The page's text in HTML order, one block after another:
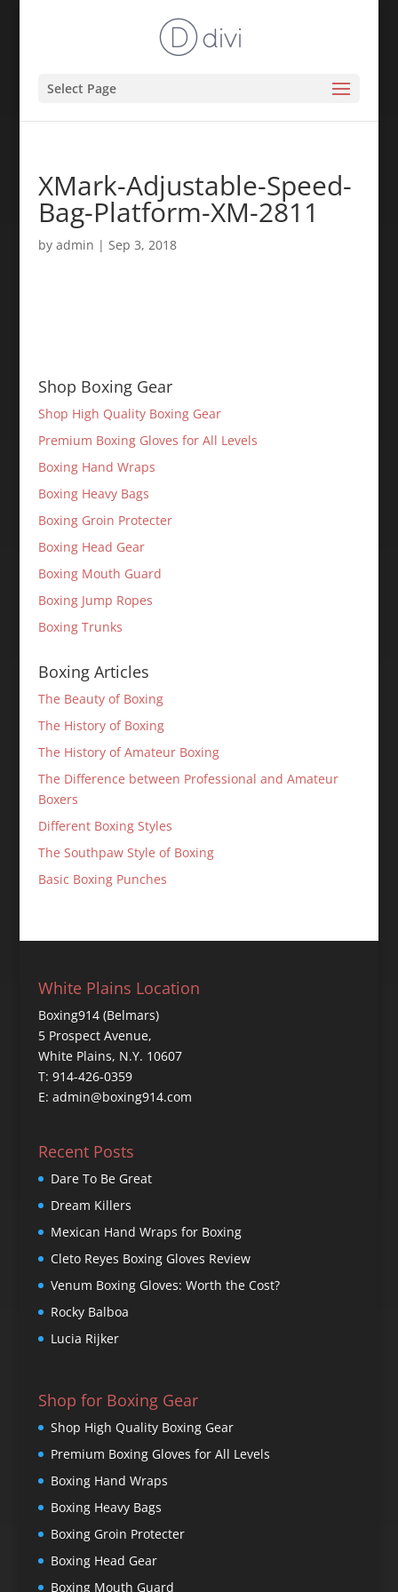
Select Page
XMark-Adjustable-Speed-
Bag-Platform-XM-2811
by admin | Sep 3, 2018
Shop Boxing Gear
Shop High Quality Boxing Gear
Premium Boxing Gloves for All Levels
Boxing Hand Wraps
Boxing Heavy Bags
Boxing Groin Protecter
Boxing Head Gear
Boxing Mouth Guard
Boxing Jump Ropes
Boxing Trunks
Boxing Articles
The Beauty of Boxing
The History of Boxing
The History of Amateur Boxing
The Difference between Professional and Amateur
Boxers
Different Boxing Styles
The Southpaw Style of Boxing
Basic Boxing Punches
White Plains Location
Boxing914 (Belmars)
5 Prospect Avenue,
White Plains, N.Y. 10607
T: 914-426-0359
E: admin@boxing914.com
Recent Posts
Dare To Be Great
Dream Killers
Mexican Hand Wraps for Boxing
Cleto Reyes Boxing Gloves Review
Venum Boxing Gloves: Worth the Cost?
Rocky Balboa
Lucia Rijker
Shop for Boxing Gear
Shop High Quality Boxing Gear
Premium Boxing Gloves for All Levels
Boxing Hand Wraps
Boxing Heavy Bags
Boxing Groin Protecter
Boxing Head Gear
Boxing Mouth Guard